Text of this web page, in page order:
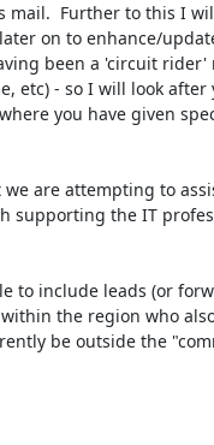
mail.  Further to this I
on to enhance/
been a 'circuit rider'
etc) - so I will look after
you have given
are attempting to
supporting the IT
to include leads (or
the region who
be outside the